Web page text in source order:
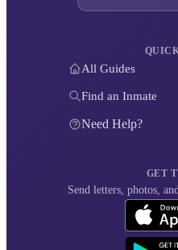
All Guides
Find an Inmate
Need Help?
GET
Send letters, photos,